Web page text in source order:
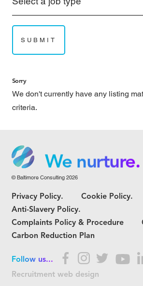
Sorry
We don't currently have any listing
criteria.
We nurture.
We grow.
We care.
© Baltimore Consulting 2026
Privacy Policy.
Cookie Policy.
Anti-Slavery Policy.
Complaints Policy & Procedure
Carbon Reduction Plan
Follow us...
Recruitment web design